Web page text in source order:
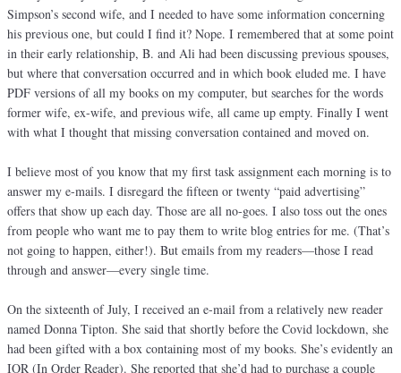
Simpson’s second wife, and I needed to have some information concerning
his previous one, but could I find it? Nope. I remembered that at some point
in their early relationship, B. and Ali had been discussing previous spouses,
but where that conversation occurred and in which book eluded me. I have
PDF versions of all my books on my computer, but searches for the words
former wife, ex-wife, and previous wife, all came up empty. Finally I went
with what I thought that missing conversation contained and moved on.
I believe most of you know that my first task assignment each morning is to
answer my e-mails. I disregard the fifteen or twenty “paid advertising”
offers that show up each day. Those are all no-goes. I also toss out the ones
from people who want me to pay them to write blog entries for me. (That’s
not going to happen, either!). But emails from my readers—those I read
through and answer—every single time.
On the sixteenth of July, I received an e-mail from a relatively new reader
named Donna Tipton. She said that shortly before the Covid lockdown, she
had been gifted with a box containing most of my books. She’s evidently an
IOR (In Order Reader). She reported that she’d had to purchase a couple